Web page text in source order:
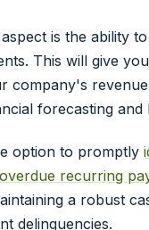
is the ability
This will give
company's
forecasting and
option to promptly
recurring
a robust
delinquencies.